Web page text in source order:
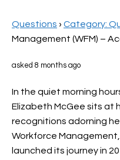
Questions › Category:
Management (WFM) –
asked 8 months ago
In the quiet morning
Elizabeth McGee sits at
recognitions adorning
Workforce
launched its journey in